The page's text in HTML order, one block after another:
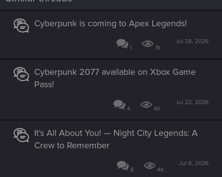
Cyberpunk is coming to Apex Legends!
1 1K
Jul 28, 2026
Cyberpunk 2077 available on Xbox Game
Pass!
4 4K
Jul 22, 2026
It’s All About You! — Night City Legends: A
Crew to Remember
8 4K
Jul 8, 2026